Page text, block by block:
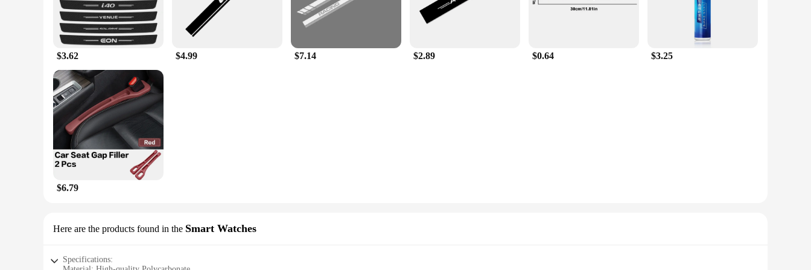
$3.62 $4.99 $7.14 $2.89 $0.64 $3.25
$6.79
Here are the products found in the Smart Watches
Specifications: